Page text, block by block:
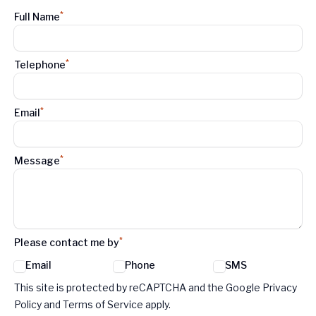
Full Name*
Telephone*
Email*
Message*
Please contact me by*
Email Phone SMS
Google reCaptcha TnCs
This site is protected by reCAPTCHA and the Google Privacy
Policy and Terms of Service apply.